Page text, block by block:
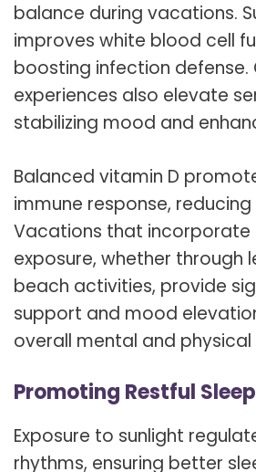
balance during vacations.
improves white blood cell
boosting infection defense.
experiences also elevate
stabilizing mood and
Balanced vitamin D
immune response, reducing
Vacations that
exposure, whether through
beach activities, provide
support and mood
overall mental and physical
Promoting Restful Sleep
Exposure to sunlight
rhythms, ensuring better